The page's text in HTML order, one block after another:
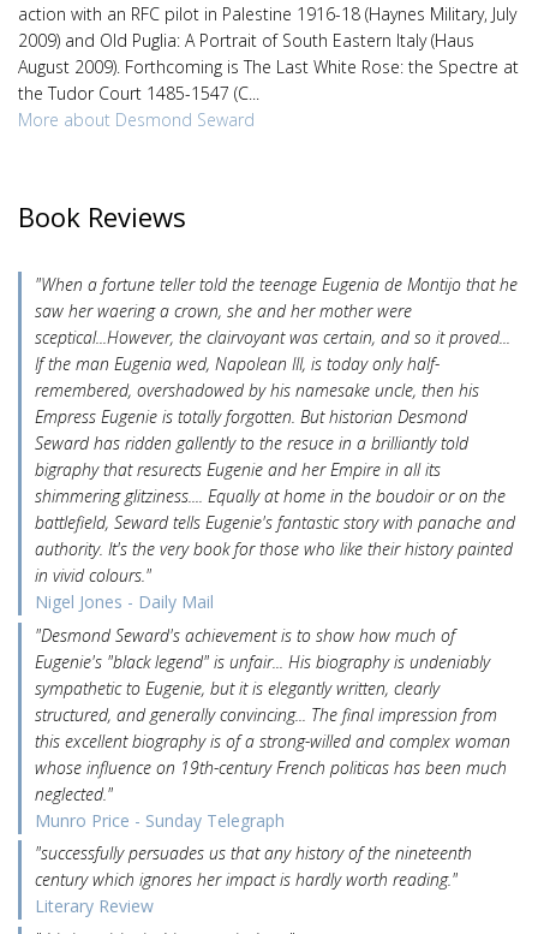
action with an RFC pilot in Palestine 1916-18 (Haynes Military, July
2009) and Old Puglia: A Portrait of South Eastern Italy (Haus
August 2009). Forthcoming is The Last White Rose: the Spectre at
the Tudor Court 1485-1547 (C...
More about Desmond Seward
Book Reviews
"When a fortune teller told the teenage Eugenia de Montijo that he
saw her waering a crown, she and her mother were
sceptical...However, the clairvoyant was certain, and so it proved...
If the man Eugenia wed, Napolean III, is today only half-
remembered, overshadowed by his namesake uncle, then his
Empress Eugenie is totally forgotten. But historian Desmond
Seward has ridden gallently to the resuce in a brilliantly told
bigraphy that resurects Eugenie and her Empire in all its
shimmering glitziness.... Equally at home in the boudoir or on the
battlefield, Seward tells Eugenie's fantastic story with panache and
authority. It's the very book for those who like their history painted
in vivid colours."
Nigel Jones - Daily Mail
"Desmond Seward's achievement is to show how much of
Eugenie's "black legend" is unfair... His biography is undeniably
sympathetic to Eugenie, but it is elegantly written, clearly
structured, and generally convincing... The final impression from
this excellent biography is of a strong-willed and complex woman
whose influence on 19th-century French politicas has been much
neglected."
Munro Price - Sunday Telegraph
"successfully persuades us that any history of the nineteenth
century which ignores her impact is hardly worth reading."
Literary Review